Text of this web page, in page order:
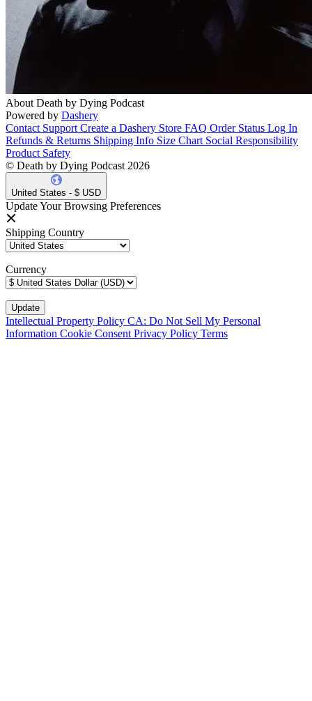
About Death by Dying Podcast
Powered by Dashery
Contact Support Create a Dashery Store FAQ Order Status Log In
Refunds & Returns Shipping Info Size Chart Social Responsibility
Product Safety
© Death by Dying Podcast 2026
United States - $ USD
Update Your Browsing Preferences
Shipping Country
Currency
Intellectual Property Policy CA: Do Not Sell My Personal
Information Cookie ConsentPrivacy Policy Terms